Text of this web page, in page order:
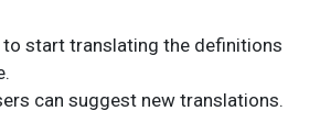
to start translating the definitions
can suggest new translations.